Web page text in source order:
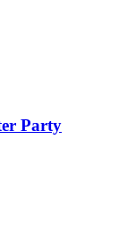
Party